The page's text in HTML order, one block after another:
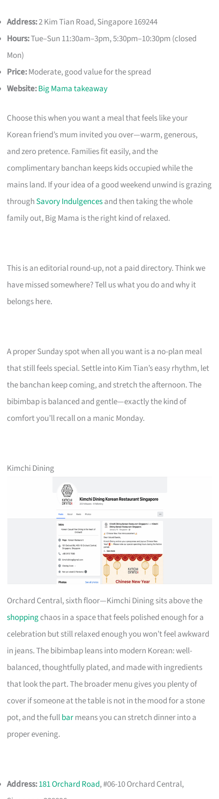
Address:2 Kim Tian Road, Singapore 169244
Hours:Tue–Sun 11:30am–3pm, 5:30pm–10:30pm (closed
Mon)
Price:Moderate, good value for the spread
Website:Big Mama takeaway
Choose this when you want a meal that feels like your
Korean friend’s mum invited you over—warm, generous,
and zero pretence. Families fit easily, and the
complimentary banchan keeps kids occupied while the
mains land. If your idea of a good weekend unwind is grazing
through Savory Indulgencesand then taking the whole
family out, Big Mama is the right kind of relaxed.
This is an editorial round-up, not a paid directory. Think we
have missed somewhere? Tell us what you do and why it
belongs here.
A proper Sunday spot when all you want is a no-plan meal
that still feels special. Settle into Kim Tian’s easy rhythm, let
the banchan keep coming, and stretch the afternoon. The
bibimbap is balanced and gentle—exactly the kind of
comfort you’ll recall on a manic Monday.
Kimchi Dining
Orchard Central, sixth floor—Kimchi Dining sits above the
shoppingchaos in a space that feels polished enough for a
celebration but still relaxed enough you won’t feel awkward
in jeans. The bibimbap leans into modern Korean: well-
balanced, thoughtfully plated, and made with ingredients
that look the part. The broader menu gives you plenty of
cover if someone at the table is not in the mood for a stone
pot, and the fullbarmeans you can stretch dinner into a
proper evening.
Address:181 Orchard Road, #06-10 Orchard Central,